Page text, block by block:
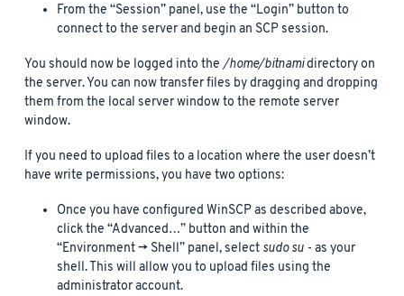
From the “Session” panel, use the “Login” button to
connect to the server and begin an SCP session.
You should now be logged into the /home/bitnamidirectory on
the server. You can now transfer files by dragging and dropping
them from the local server window to the remote server
window.
If you need to upload files to a location where the user doesn’t
have write permissions, you have two options:
Once you have configured WinSCP as described above,
click the “Advanced…” button and within the
“Environment -> Shell” panel, select sudo su - as your
shell. This will allow you to upload files using the
administrator account.